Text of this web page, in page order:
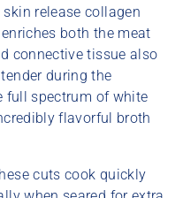
release collagen
both the meat
connective tissue also
during the
full spectrum of white
flavorful broth
cuts cook quickly